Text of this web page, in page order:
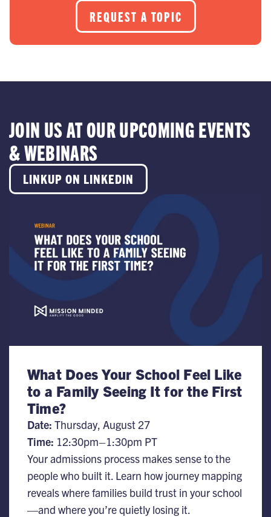
REQUEST A TOPIC
JOIN US AT OUR UPCOMING EVENTS
& WEBINARS
LINKUP ON LINKEDIN
What Does Your School Feel Like
to a Family Seeing It for the First
Time?
Date: Thursday, August 27
Time: 12:30pm–1:30pm PT
Your admissions process makes sense to the
people who built it. Learn how journey mapping
reveals where families build trust in your school
—and where you’re quietly losing it.